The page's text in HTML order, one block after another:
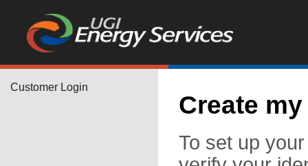
Create
To set up
Customer Login